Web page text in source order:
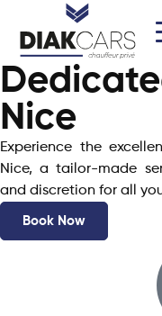
Nice
Experience the
Nice, a tailor-made
and discretion for all
Book Now